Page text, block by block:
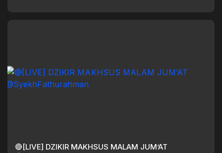
🔴[LIVE] DZIKIR MAKHSUS MALAM JUM’AT